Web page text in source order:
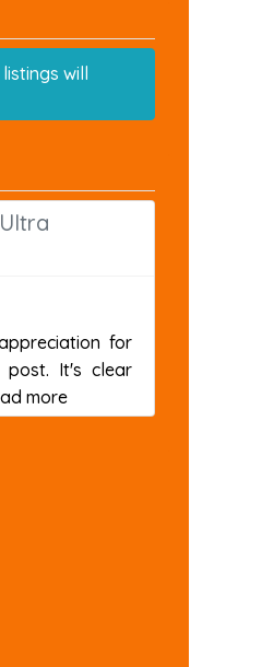
will
for
It's clear
moreabout this listing